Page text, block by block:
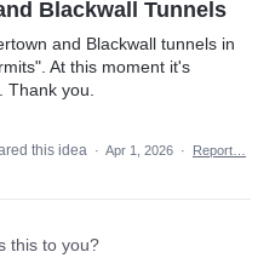
Blackwall Tunnels
and Blackwall tunnels in
At this moment it's
Thank you.
this idea · Apr 1, 2026 · Report…
this to you?